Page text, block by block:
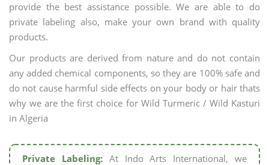
provide the best assistance possible. We are able to do
private labeling also, make your own brand with quality
products.
Our products are derived from nature and do not contain
any added chemical components, so they are 100% safe and
do not cause harmful side effects on your body or hair thats
why we are the first choice for Wild Turmeric / Wild Kasturi
in Algeria
Private Labeling:At Indo Arts International, we